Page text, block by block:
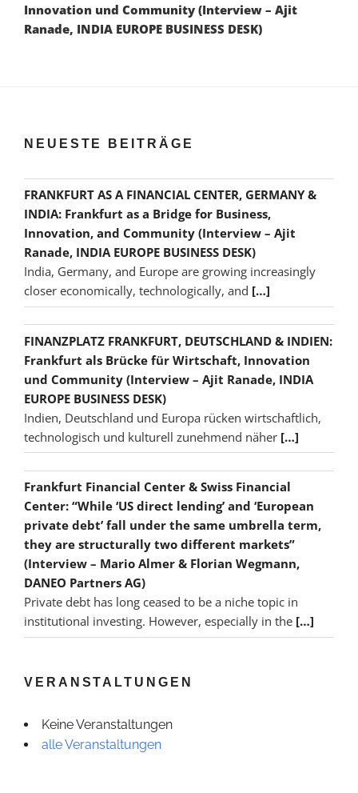
Innovation und Community (Interview – Ajit
Ranade, INDIA EUROPE BUSINESS DESK)
NEUESTE BEITRÄGE
FRANKFURT AS A FINANCIAL CENTER, GERMANY &
INDIA: Frankfurt as a Bridge for Business,
Innovation, and Community (Interview – Ajit
Ranade, INDIA EUROPE BUSINESS DESK)
India, Germany, and Europe are growing increasingly
closer economically, technologically, and […]
FINANZPLATZ FRANKFURT, DEUTSCHLAND & INDIEN:
Frankfurt als Brücke für Wirtschaft, Innovation
und Community (Interview – Ajit Ranade, INDIA
EUROPE BUSINESS DESK)
Indien, Deutschland und Europa rücken wirtschaftlich,
technologisch und kulturell zunehmend näher […]
Frankfurt Financial Center & Swiss Financial
Center: “While ‘US direct lending’ and ‘European
private debt’ fall under the same umbrella term,
they are structurally two different markets”
(Interview – Mario Almer & Florian Wegmann,
DANEO Partners AG)
Private debt has long ceased to be a niche topic in
institutional investing. However, especially in the […]
VERANSTALTUNGEN
Keine Veranstaltungen
alle Veranstaltungen